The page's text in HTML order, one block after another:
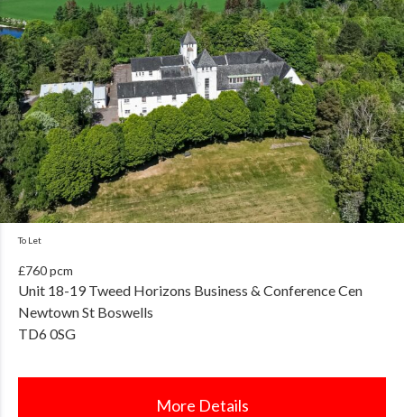
To Let
£760 pcm
Unit 18-19 Tweed Horizons Business & Conference Cen
Newtown St Boswells
TD6 0SG
More Details